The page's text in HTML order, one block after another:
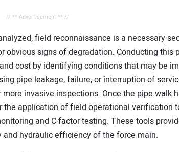
// ** Advertisement ** //
field reconnaissance is a necessary
obvious signs of degradation. Conducting this
cost by identifying conditions that may be
pipe leakage, failure, or interruption of
invasive inspections. Once the pipe walk
the application of field operational verification
and C-factor testing. These tools
hydraulic efficiency of the force main.